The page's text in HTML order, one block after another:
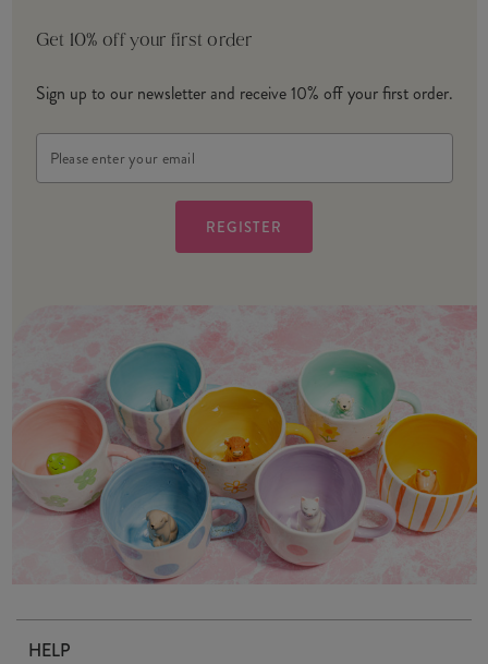
Get 10% off your first order
Sign up to our newsletter and receive 10% off your first order.
Address
HELP